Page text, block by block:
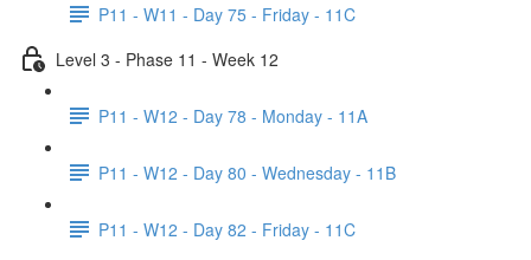
P11 - W11 - Day 75 - Friday - 11C
Level 3 - Phase 11 - Week 12
P11 - W12 - Day 78 - Monday - 11A
P11 - W12 - Day 80 - Wednesday - 11B
P11 - W12 - Day 82 - Friday - 11C